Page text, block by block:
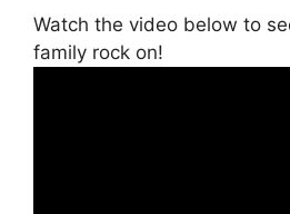
Watch the video below to
family rock on!